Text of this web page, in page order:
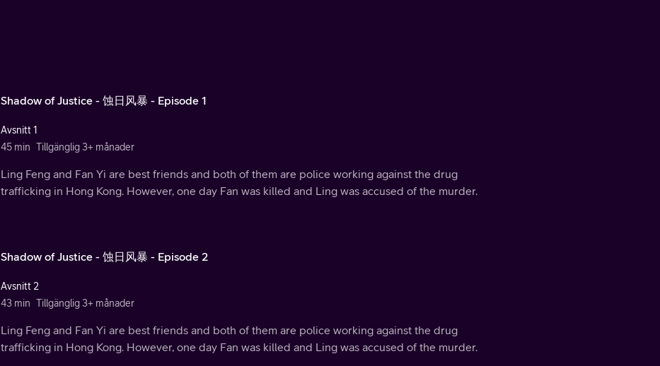
Shadow of Justice - 蚀日风暴 - Episode 1
Avsnitt 1
45 min Tillgänglig 3+ månader
Ling Feng and Fan Yi are best friends and both of them are police working against the drug
trafficking in Hong Kong. However, one day Fan was killed and Ling was accused of the murder.
Shadow of Justice - 蚀日风暴 - Episode 2
Avsnitt 2
43 min Tillgänglig 3+ månader
Ling Feng and Fan Yi are best friends and both of them are police working against the drug
trafficking in Hong Kong. However, one day Fan was killed and Ling was accused of the murder.